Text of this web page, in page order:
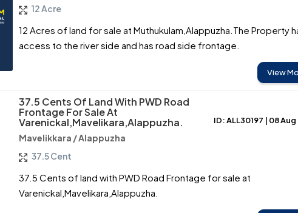
12 Acre
12 Acres of land for sale at Muthukulam,Alappuzha.The Property
access to the river side and has road side frontage.
View
37.5 Cents Of Land With PWD Road
Frontage For Sale At
Varenickal,Mavelikara,Alappuzha.
Mavelikkara / Alappuzha
ID: ALL30197 | 08 Aug
37.5 Cent
37.5 Cents of land with PWD Road Frontage for sale at
Varenickal,Mavelikara,Alappuzha.